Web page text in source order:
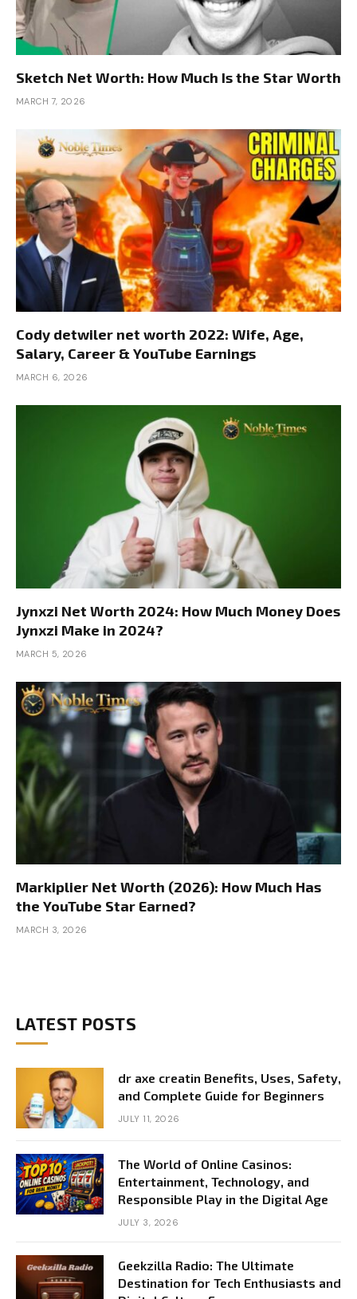
Sketch Net Worth: How Much Is the Star Worth
MARCH 7, 2026
Cody detwiler net worth 2022: Wife, Age,
Salary, Career & YouTube Earnings
MARCH 6, 2026
Jynxzi Net Worth 2024: How Much Money Does
Jynxzi Make in 2024?
MARCH 5, 2026
Markiplier Net Worth (2026): How Much Has
the YouTube Star Earned?
MARCH 3, 2026
LATEST POSTS
dr axe creatin Benefits, Uses, Safety,
and Complete Guide for Beginners
JULY 11, 2026
The World of Online Casinos:
Entertainment, Technology, and
Responsible Play in the Digital Age
JULY 3, 2026
Geekzilla Radio: The Ultimate
Destination for Tech Enthusiasts and